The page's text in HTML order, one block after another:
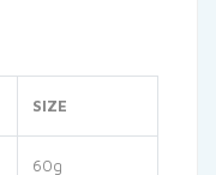
SIZE
60g